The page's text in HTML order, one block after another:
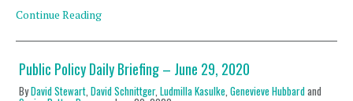
Continue Reading
Public Policy Daily Briefing – June 29, 2020
ByDavid Stewart,David Schnittger,Ludmilla Kasulke,Genevieve Hubbardand